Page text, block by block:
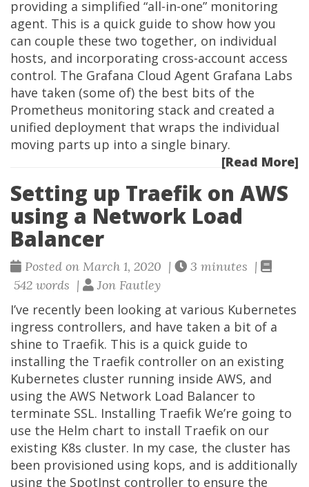
providing a simplified “all-in-one” monitoring
agent. This is a quick guide to show how you
can couple these two together, on individual
hosts, and incorporating cross-account access
control. The Grafana Cloud Agent Grafana Labs
have taken (some of) the best bits of the
Prometheus monitoring stack and created a
unified deployment that wraps the individual
moving parts up into a single binary.
[Read More]
Setting up Traefik on AWS
using a Network Load
Balancer
Posted on March 1, 2020 |
3 minutes |
542 words |
Jon Fautley
I’ve recently been looking at various Kubernetes
ingress controllers, and have taken a bit of a
shine to Traefik. This is a quick guide to
installing the Traefik controller on an existing
Kubernetes cluster running inside AWS, and
using the AWS Network Load Balancer to
terminate SSL. Installing Traefik We’re going to
use the Helm chart to install Traefik on our
existing K8s cluster. In my case, the cluster has
been provisioned using kops, and is additionally
using the SpotInst controller to ensure the